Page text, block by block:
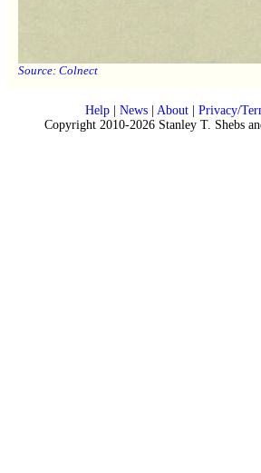
Source: Colnect
Help| News| About| Privacy/
Copyright 2010-2026 Stanley T. Shebs